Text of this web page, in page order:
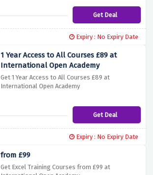
Get Deal
Expiry : No Expiry Date
1 Year Access to All Courses £89 at
International Open Academy
Get 1 Year Access to All Courses £89 at
International Open Academy
Get Deal
Expiry : No Expiry Date
from £99
Get Excel Training Courses from £99 at